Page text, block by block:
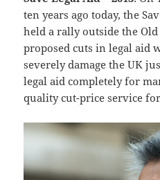
ten years ago today, the
held a rally outside the
proposed cuts in legal aid
severely damage the UK
legal aid completely for
quality cut-price service